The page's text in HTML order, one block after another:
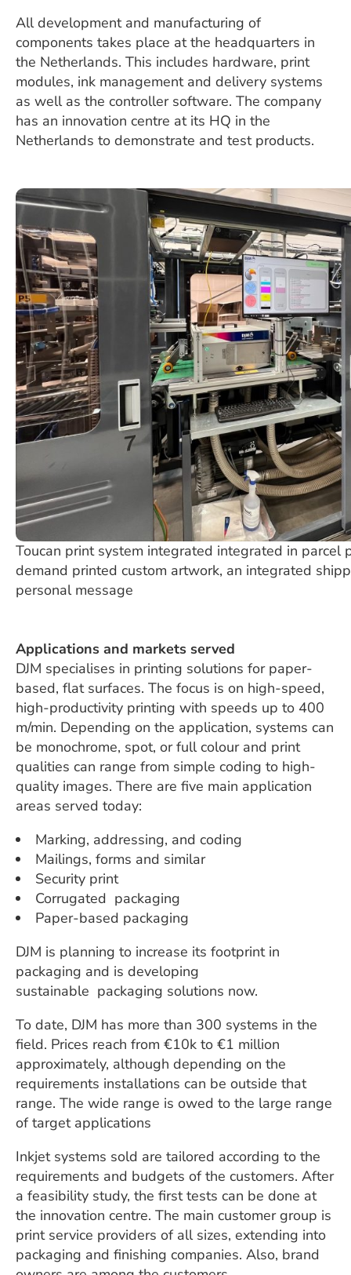
All development and manufacturing of
components takes place at the headquarters in
the Netherlands. This includes hardware, print
modules, ink management and delivery systems
as well as the controller software. The company
has an innovation centre at its HQ in the
Netherlands to demonstrate and test products.
Toucan print system integrated integrated in parcel
demand printed custom artwork, an integrated
personal message
Applications and markets served
DJM specialises in printing solutions for paper-
based, flat surfaces. The focus is on high-speed,
high-productivity printing with speeds up to 400
m/min. Depending on the application, systems can
be monochrome, spot, or full colour and print
qualities can range from simple coding to high-
quality images. There are five main application
areas served today:
Marking, addressing, and coding
Mailings, forms and similar
Security print
Corrugated packaging
Paper-based packaging
DJM is planning to increase its footprint in
packaging and is developing
sustainable packaging solutions now.
To date, DJM has more than 300 systems in the
field. Prices reach from €10k to €1 million
approximately, although depending on the
requirements installations can be outside that
range. The wide range is owed to the large range
of target applications
Inkjet systems sold are tailored according to the
requirements and budgets of the customers. After
a feasibility study, the first tests can be done at
the innovation centre. The main customer group is
print service providers of all sizes, extending into
packaging and finishing companies. Also, brand